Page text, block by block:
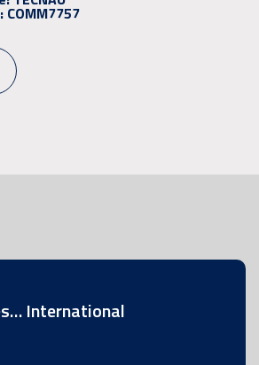
COMM7757
International